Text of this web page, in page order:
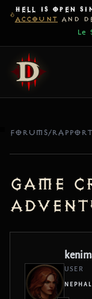
HELL IS OPEN
ACCOUNT AND
Le
FORUMS/
game
USER